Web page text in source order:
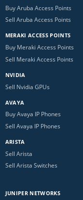
Buy Aruba Access Points
Sell Aruba Access Points
MERAKI ACCESS POINTS
Buy Meraki Access Points
Sell Meraki Access Points
NVIDIA
Sell Nvidia GPUs
AVAYA
Buy Avaya IP Phones
Sell Avaya IP Phones
ARISTA
Sell Arista
Sell Arista Switches
JUNIPER NETWORKS